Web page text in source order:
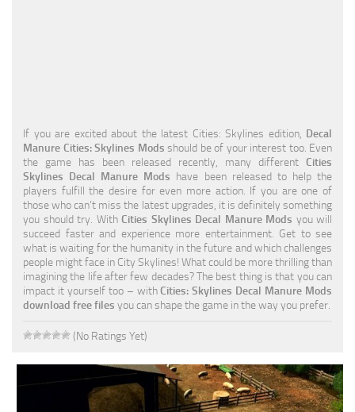
Residential
Traffic
Transport
If you are excited about the latest Cities: Skylines edition, Decal
Manure Cities: Skylines Mods should be of your interest too. Even
the game has been released recently, many different Cities
Skylines Decal Manure Mods have been released to help the
players fulfill the desire for even more action. If you are one of
those who can’t miss the latest upgrades, it is definitely something
you should try. With Cities Skylines Decal Manure Mods you will
succeed faster and experience more entertainment. Get to see
what is waiting for the humanity in the future and which challenges
people might face in City Skylines! What could be more thrilling than
imagining the life after few decades? The best thing is that you can
impact it yourself too – withCities: Skylines Decal Manure Mods
download free files you can shape the game in the way you prefer.
(No Ratings Yet)